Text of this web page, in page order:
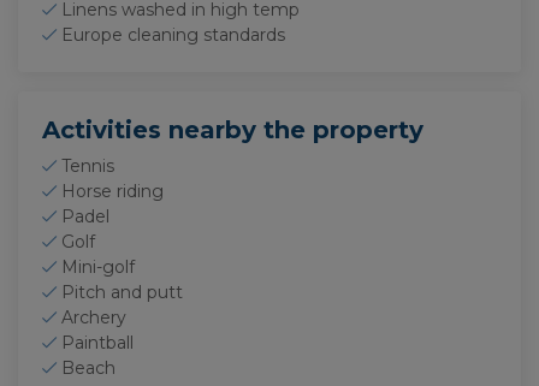
Linens washed in high temp
Europe cleaning standards
Activities nearby the property
Tennis
Horse riding
Padel
Golf
Mini-golf
Pitch and putt
Archery
Paintball
Beach